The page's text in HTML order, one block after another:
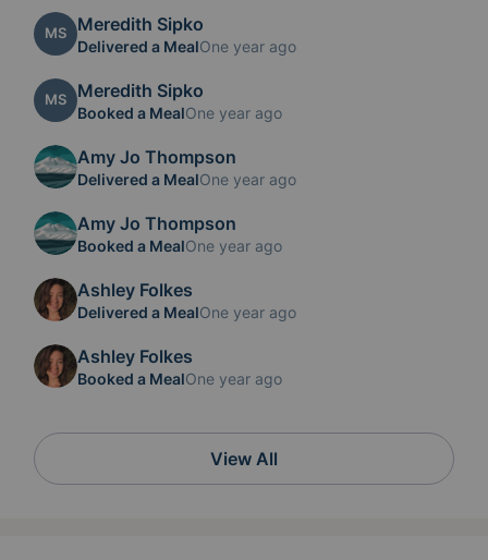
MS Meredith Sipko
Delivered a MealOne year ago
MS Meredith Sipko
Booked a MealOne year ago
Amy Jo Thompson
Delivered a MealOne year ago
Amy Jo Thompson
Booked a MealOne year ago
Ashley Folkes
Delivered a MealOne year ago
Ashley Folkes
Booked a MealOne year ago
View All